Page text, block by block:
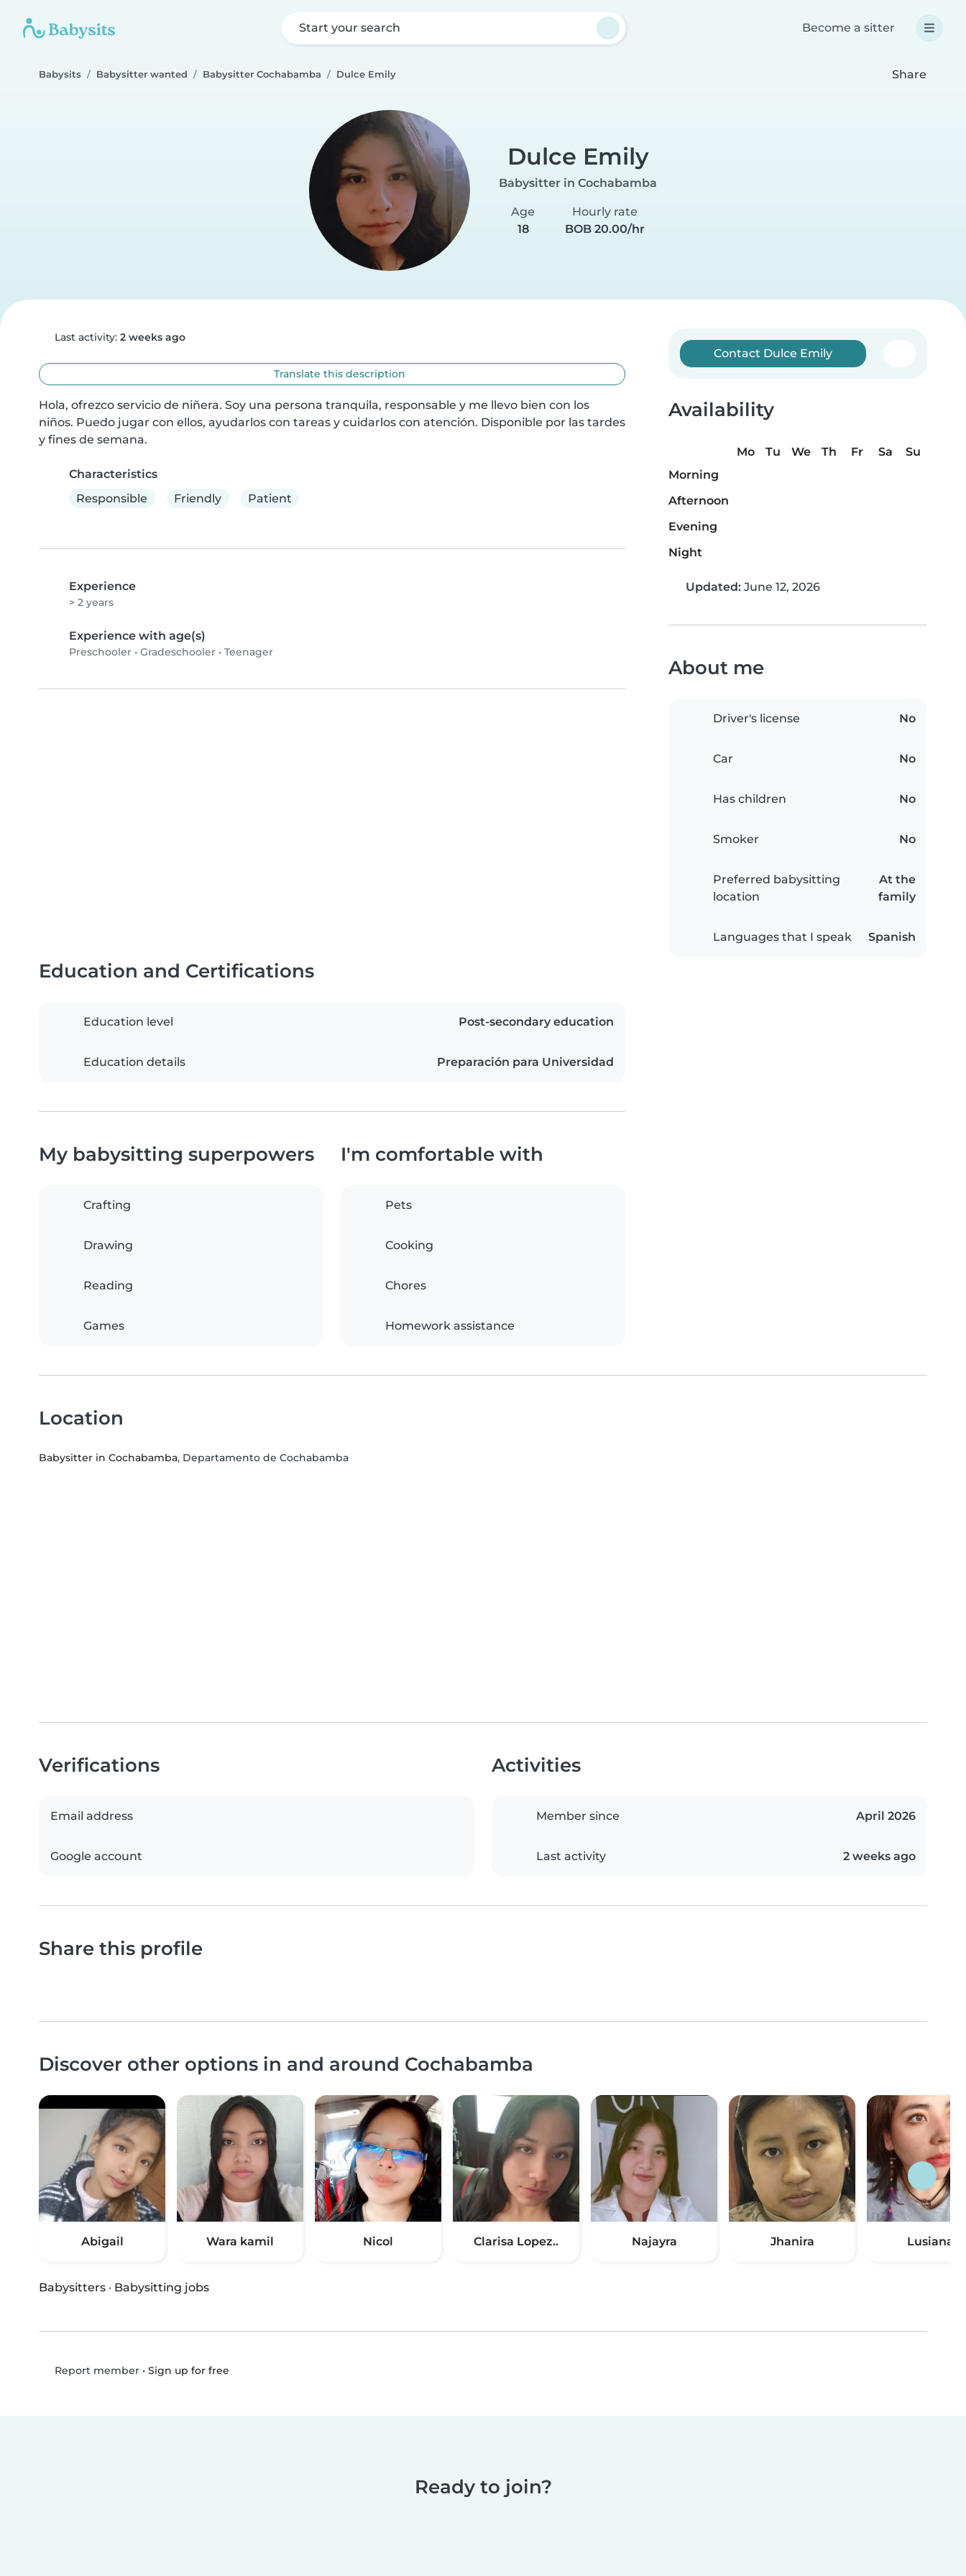
Start your search Become a sitter
Babysits Babysitter wanted Babysitter Cochabamba Dulce Emily Share
Dulce Emily
Babysitter in Cochabamba
Age
18
Hourly rate
BOB 20.00/hr
Last activity: 2 weeks ago
Translate this description
Hola, ofrezco servicio de niñera. Soy una persona tranquila, responsable y me llevo bien con los
niños. Puedo jugar con ellos, ayudarlos con tareas y cuidarlos con atención. Disponible por las tardes
y fines de semana.
Characteristics
Responsible
Friendly Patient
Experience
> 2 years
Experience with age(s)
Preschooler • Gradeschooler • Teenager
Contact Dulce Emily
Availability
Mo Tu We Th Fr Sa
Su
Morning
Afternoon
Evening
Night
Updated: June 12, 2026
About me
Driver's license No
Car No
Has children No
Smoker No
Preferred babysitting
location
At the
family
Languages that I speak Spanish
Education and Certifications
Education level Post-secondary education
Education details Preparación para Universidad
My babysitting superpowers
Crafting
Drawing
Reading
Games
I'm comfortable with
Pets
Cooking
Chores
Homework assistance
Location
Babysitter in Cochabamba, Departamento de Cochabamba
Verifications
Email address
Google account
Activities
Member since April 2026
Last activity 2 weeks ago
Share this profile
Discover other options in and around Cochabamba
Abigail Wara kamil Nicol Clarisa Lopez.. Najayra Jhanira Lusiana
Babysitters · Babysitting jobs
Report member• Sign up for free
Ready to join?